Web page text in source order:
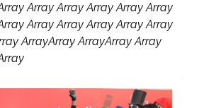
Array Array Array Array Array
Array Array Array Array Array
ArrayArray ArrayArray Array